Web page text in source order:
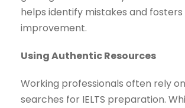
helps identify mistakes and fosters
improvement.
Using Authentic Resources
Working professionals often rely
searches for IELTS preparation.